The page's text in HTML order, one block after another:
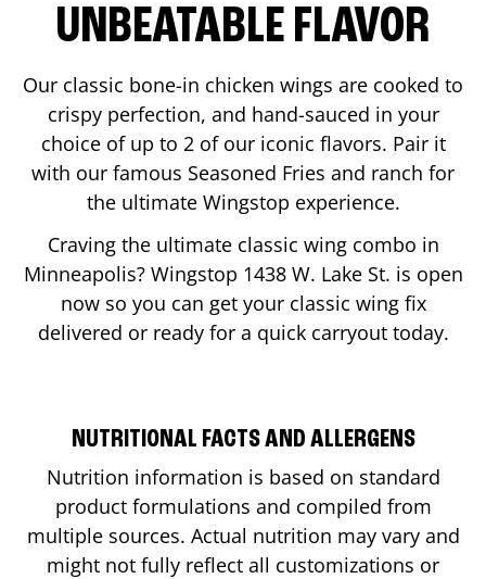
UNBEATABLE FLAVOR
Our classic bone-in chicken wings are cooked to
crispy perfection, and hand-sauced in your
choice of up to 2 of our iconic flavors. Pair it
with our famous Seasoned Fries and ranch for
the ultimate Wingstop experience.
Craving the ultimate classic wing combo in
Minneapolis? Wingstop 1438 W. Lake St. is open
now so you can get your classic wing fix
delivered or ready for a quick carryout today.
NUTRITIONAL FACTS AND ALLERGENS
Nutrition information is based on standard
product formulations and compiled from
multiple sources. Actual nutrition may vary and
might not fully reflect all customizations or